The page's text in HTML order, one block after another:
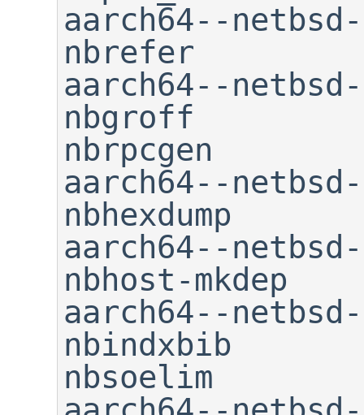
aarch64--
nbrefer
aarch64--netbsd-
nbgroff
nbrpcgen
aarch64--
nbhexdump
aarch64--
nbhost-
aarch64--
nbindxbib
nbsoelim